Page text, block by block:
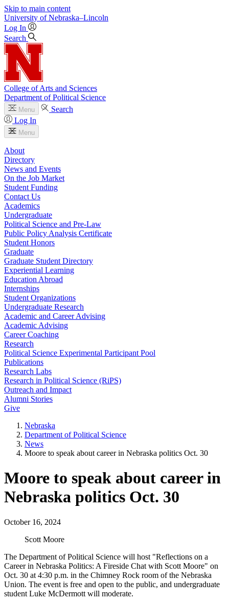
Skip to main content
University of Nebraska–Lincoln
Log In
Search
College of Arts and Sciences
Department of Political Science
Menu
Search
Log In
Menu
About
Directory
News and Events
On the Job Market
Student Funding
Contact Us
Academics
Undergraduate
Political Science and Pre-Law
Public Policy Analysis Certificate
Student Honors
Graduate
Graduate Student Directory
Experiential Learning
Education Abroad
Internships
Student Organizations
Undergraduate Research
Academic and Career Advising
Academic Advising
Career Coaching
Research
Political Science Experimental Participant Pool
Publications
Research Labs
Research in Political Science (RiPS)
Outreach and Impact
Alumni Stories
Give
Nebraska
Department of Political Science
News
Moore to speak about career in Nebraska politics Oct. 30
Moore to speak about career in
Nebraska politics Oct. 30
October 16, 2024
Scott Moore
The Department of Political Science will host "Reflections on a
Career in Nebraska Politics: A Fireside Chat with Scott Moore" on
Oct. 30 at 4:30 p.m. in the Chimney Rock room of the Nebraska
Union. The event is free and open to the public, and undergraduate
student Luke McDermott will moderate.